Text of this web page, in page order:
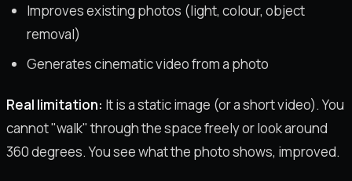
Improves existing photos (light, colour, object
removal)
Generates cinematic video from a photo
Real limitation: It is a static image (or a short video). You
cannot "walk" through the space freely or look around
360 degrees. You see what the photo shows, improved.